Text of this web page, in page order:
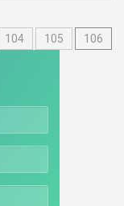
104 105 106